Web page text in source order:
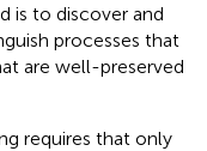
is to discover and
processes that
are well-preserved
requires that only